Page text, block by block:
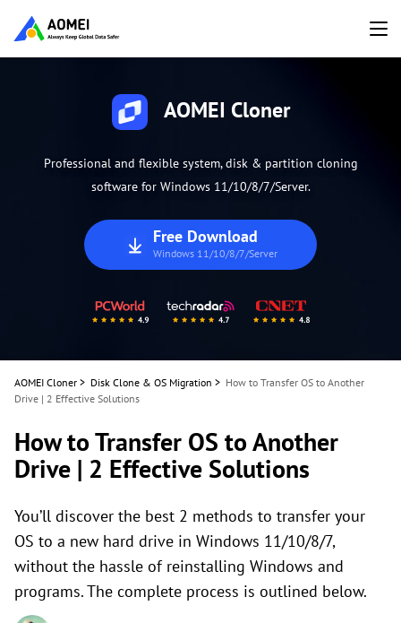
AOMEI Cloner
Professional and flexible system, disk & partition cloning
software for Windows 11/10/8/7/Server.
Free Download
Windows 11/10/8/7/Server
AOMEI Cloner > Disk Clone & OS Migration > How to Transfer OS to Another
Drive | 2 Effective Solutions
How to Transfer OS to Another
Drive | 2 Effective Solutions
You’ll discover the best 2 methods to transfer your
OS to a new hard drive in Windows 11/10/8/7,
without the hassle of reinstalling Windows and
programs. The complete process is outlined below.